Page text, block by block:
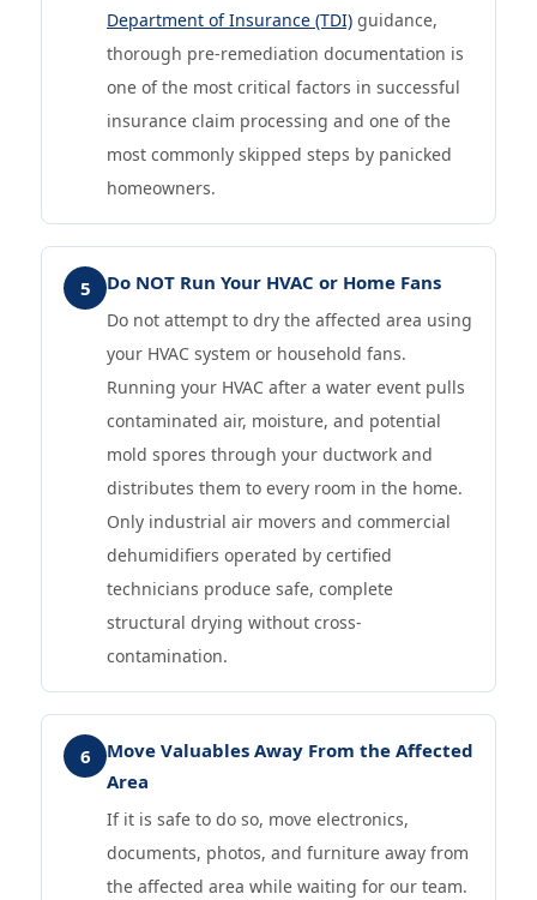
Department of Insurance (TDI) guidance,
thorough pre-remediation documentation is
one of the most critical factors in successful
insurance claim processing and one of the
most commonly skipped steps by panicked
homeowners.
5 Do NOT Run Your HVAC or Home Fans
Do not attempt to dry the affected area using
your HVAC system or household fans.
Running your HVAC after a water event pulls
contaminated air, moisture, and potential
mold spores through your ductwork and
distributes them to every room in the home.
Only industrial air movers and commercial
dehumidifiers operated by certified
technicians produce safe, complete
structural drying without cross-
contamination.
6
Move Valuables Away From the Affected
Area
If it is safe to do so, move electronics,
documents, photos, and furniture away from
the affected area while waiting for our team.